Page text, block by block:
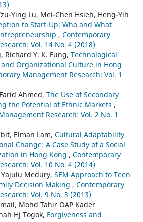
Ying Lu, Mei-Chen Hsieh, Heng-Yih
to Start-Up: Who and What
, Contemporary
Vol. 14 No. 4 (2018)
Richard Y. K. Fung, Technological
Organizational Culture in Hong
Management Research: Vol. 1
Ahmed, The Use of Secondary
the Potential of Ethnic Markets ,
Research: Vol. 2 No. 1
Elman Lam, Cultural Adaptability
Change: A Case Study of a Social
in Hong Kong , Contemporary
Vol. 10 No. 4 (2014)
Medury, SEM Approach to Teen
Decision Making , Contemporary
Vol. 9 No. 3 (2013)
Mohd Tahir OAP Kader
Hj Togok, Forgiveness and